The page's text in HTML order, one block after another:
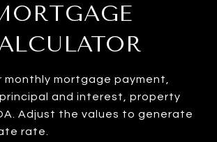
monthly mortgage payment,
and interest, property
Adjust the values to generate
rate.